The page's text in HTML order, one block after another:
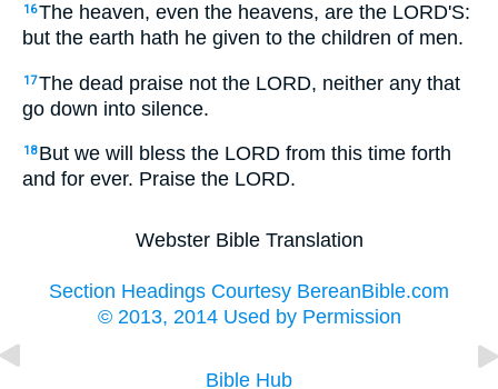
16The heaven, even the heavens, are the LORD'S:
but the earth hath he given to the children of men.
17The dead praise not the LORD, neither any that
go down into silence.
18 But we will bless the LORD from this time forth
and for ever. Praise the LORD.
Webster Bible Translation
Section Headings Courtesy BereanBible.com
© 2013, 2014 Used by Permission
Bible Hub